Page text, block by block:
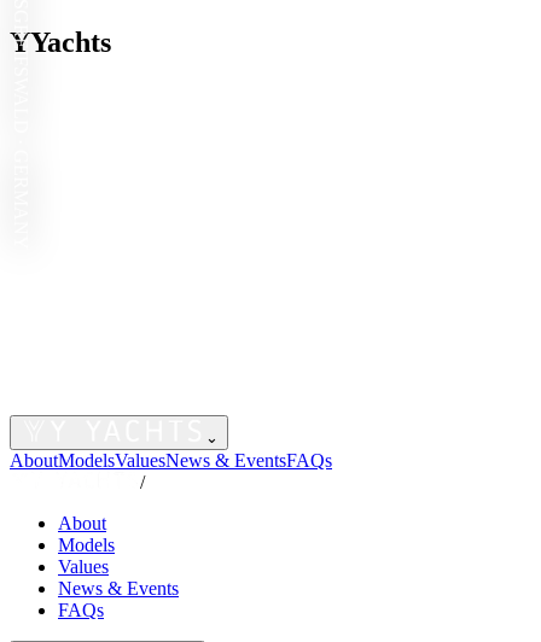
YYachts
GREIFSWALD · GERMANY
⌄
AboutModelsValuesNews & EventsFAQs
/
About
Models
Values
News & Events
FAQs